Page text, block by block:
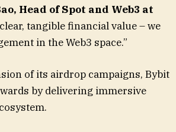
Head of Spot and Web3 at
tangible financial value – we
in the Web3 space.”
of its airdrop campaigns, Bybit
by delivering immersive